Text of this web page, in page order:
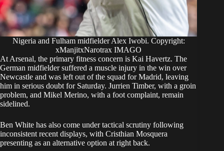
Nigeria and Fulham midfielder Alex Iwobi. Copyright:
xManjitxNarotrax IMAGO
At Arsenal, the primary fitness concern is Kai Havertz. The
German midfielder suffered a muscle injury in the win over
Newcastle and was left out of the squad for Madrid, leaving
him in serious doubt for Saturday. Jurrien Timber, with a groin
problem, and Mikel Merino, with a foot complaint, remain
sidelined.
Ben White has also come under tactical scrutiny following
inconsistent recent displays, with Cristhian Mosquera
presenting as an alternative option at right back.